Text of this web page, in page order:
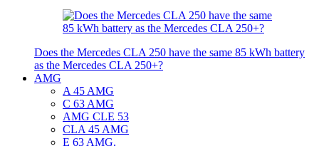
Does the Mercedes CLA 250 have the same 85 kWh battery
as the Mercedes CLA 250+?
AMG
A 45 AMG
C 63 AMG
AMG CLE 53
CLA 45 AMG
E 63 AMG.